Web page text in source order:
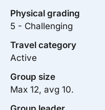
Physical grading
5 - Challenging
Travel category
Active
Group size
Max 12, avg 10.